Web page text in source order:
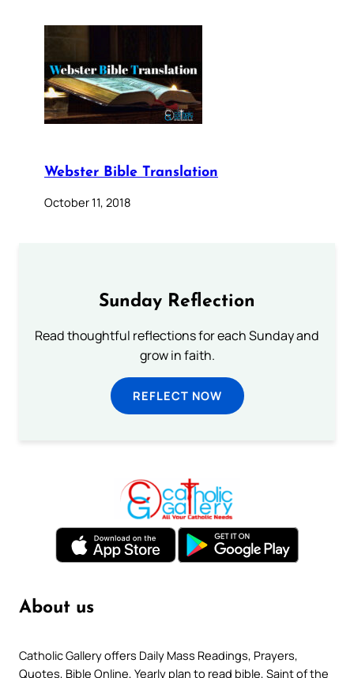
Webster Bible Translation
October 11, 2018
Sunday Reflection
Read thoughtful reflections for each Sunday and
grow in faith.
REFLECT NOW
About us
Catholic Gallery offers Daily Mass Readings, Prayers,
Quotes, Bible Online, Yearly plan to read bible, Saint of the